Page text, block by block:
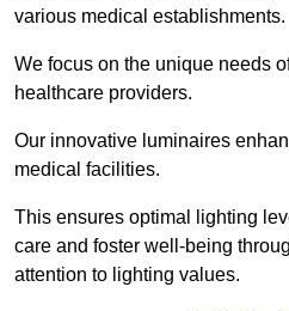
various medical establishments.
We focus on the unique needs
healthcare providers.
Our innovative luminaires
medical facilities.
This ensures optimal lighting
care and foster well-being
attention to lighting values.